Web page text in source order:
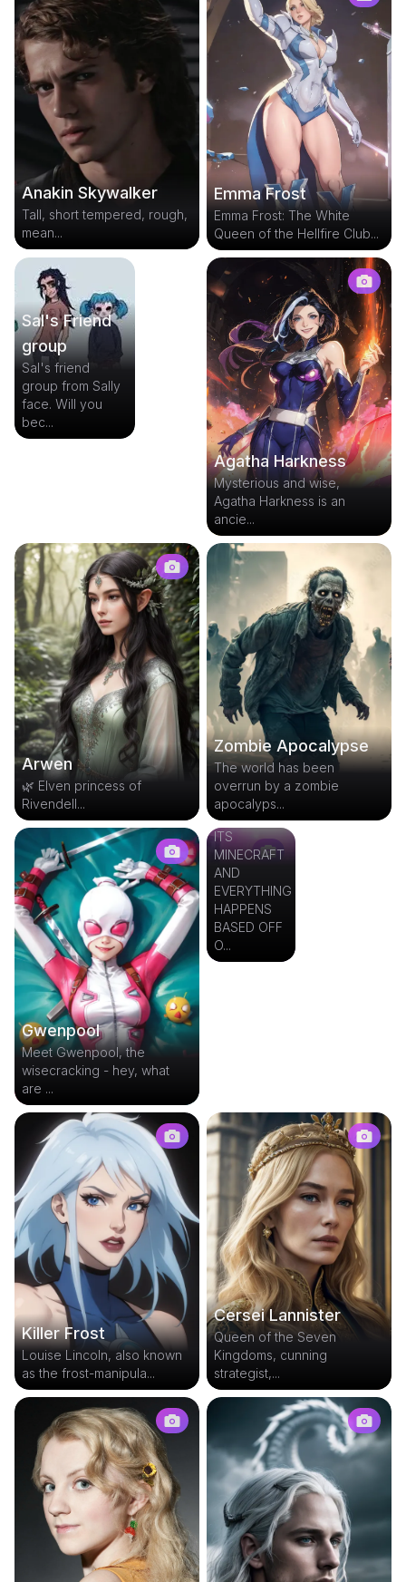
Anakin Skywalker
Tall, short tempered, rough,
mean...
Emma Frost
Emma Frost: The White
Queen of the Hellfire Club...
Sal's Friend
group
Sal's friend
group from Sally
face. Will you
bec...
Agatha Harkness
Mysterious and wise,
Agatha Harkness is an
ancie...
Arwen
🌿 Elven princess of
Rivendell...
Zombie Apocalypse
The world has been
overrun by a zombie
apocalyps...
Gwenpool
Meet Gwenpool, the
wisecracking - hey, what
are ...
Minecraft
RPG
ITS
MINECRAFT
AND
EVERYTHING
HAPPENS
BASED OFF
O...
Killer Frost
Louise Lincoln, also known
as the frost-manipula...
Cersei Lannister
Queen of the Seven
Kingdoms, cunning
strategist,...